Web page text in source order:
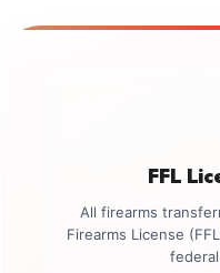
FFL
All firearms
Firearms License